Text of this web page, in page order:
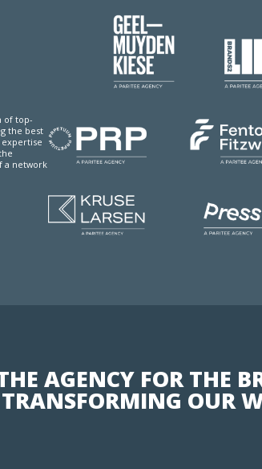
of top-
the best
expertise
a network
AGENCY FOR THE
TRANSFORMING OUR